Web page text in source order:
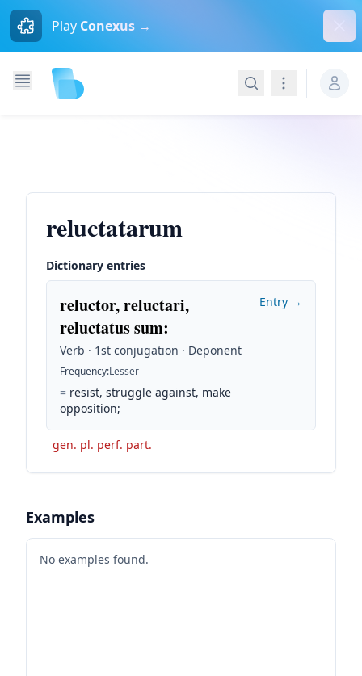
Play Conexus →
SearchNavigation
reluctatarum
Dictionary entries
reluctor, reluctari,
reluctatus sum:
Verb · 1st conjugation · Deponent
Frequency:Lesser
= resist, struggle against, make
opposition;
Entry →
gen. pl. perf. part.
Examples
No examples found.